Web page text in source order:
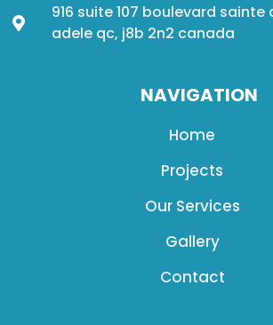
916 suite 107 boulevard
adele qc, j8b 2n2 canada
NAVIGATION
Home
Projects
Our Services
Gallery
Contact